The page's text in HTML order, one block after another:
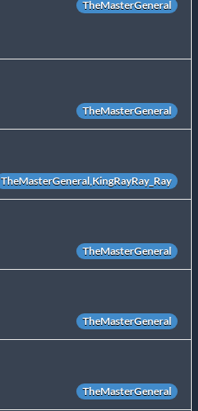
TheMasterGeneral
TheMasterGeneral
TheMasterGeneral,KingRayRay_Ray
TheMasterGeneral
TheMasterGeneral
TheMasterGeneral